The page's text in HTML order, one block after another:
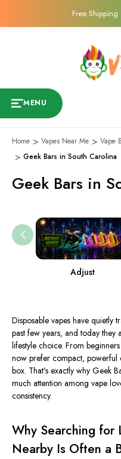
Free
MENU
Home Vapes Near Me Vape
Geek Bars in South Carolina
Geek Bars in
Adjust
Disposable vapes have quietly
past few years, and today they
lifestyle choice. From
now prefer compact, powerful
box. That’s exactly why Geek
much attention among vape
consistency.
Why Searching for
Nearby Is Often a